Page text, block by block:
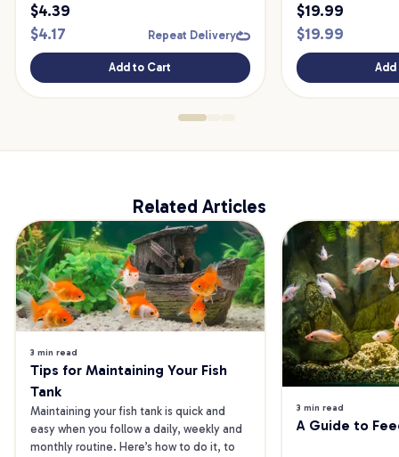
$4.39
$4.17 Repeat Delivery
Add to Cart
$19.99
$19.99
Related Articles
3 min read
Tips for Maintaining Your Fish
Tank
Maintaining your fish tank is quick and
easy when you follow a daily, weekly and
monthly routine. Here’s how to do it, to
3 min read
A Guide to